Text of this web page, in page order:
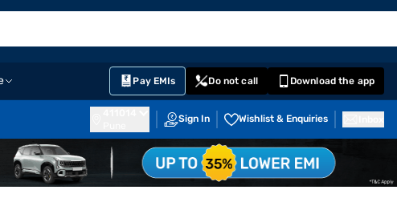
Pay EMIs Do not call Download the app
Sign In Wishlist & Enquiries